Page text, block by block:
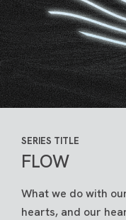
SERIES TITLE
FLOW
What we do with
hearts, and our